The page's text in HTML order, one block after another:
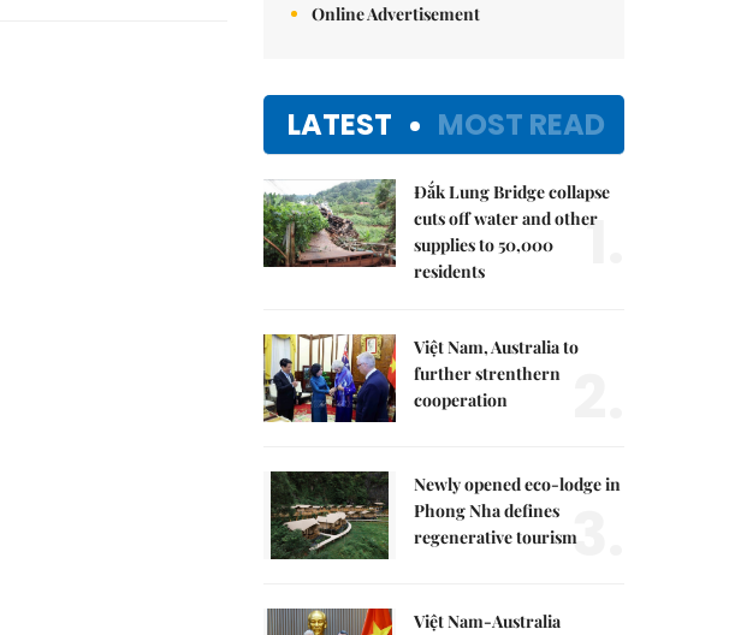
Online Advertisement
LATEST MOST READ
Đắk Lung Bridge collapse
cuts off water and other
supplies to 50,000
residents
1.
Việt Nam, Australia to
further strenthern
cooperation
Newly opened eco-lodge in
Phong Nha defines
regenerative tourism3.
Việt Nam-Australia